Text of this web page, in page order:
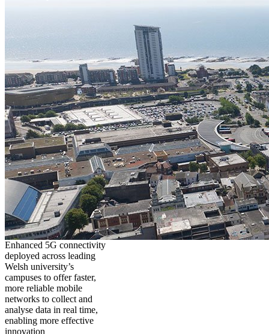
Enhanced 5G connectivity
deployed across leading
Welsh university’s
campuses to offer faster,
more reliable mobile
networks to collect and
analyse data in real time,
enabling more effective
innovation